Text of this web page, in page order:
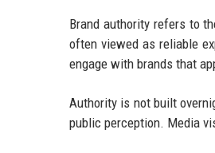
Brand authority refers to
often viewed as reliable
engage with brands that
Authority is not built
public perception. Media